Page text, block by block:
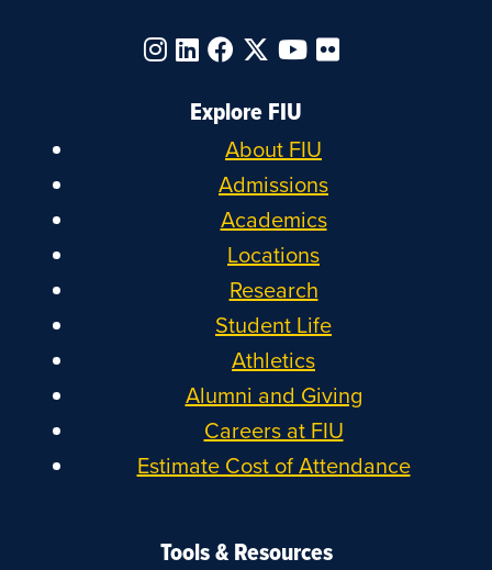
Explore FIU
About FIU
Admissions
Academics
Locations
Research
Student Life
Athletics
Alumni and Giving
Careers at FIU
Estimate Cost of Attendance
Tools & Resources